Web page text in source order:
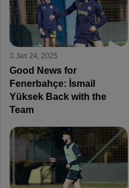
Jan 24, 2025
Good News for
Fenerbahçe: İsmail
Yüksek Back with the
Team